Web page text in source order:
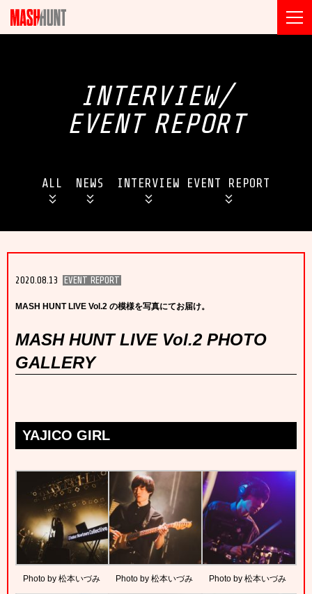
INTERVIEW/
EVENT REPORT
ALL NEWS INTERVIEW EVENT REPORT
2020.08.13 EVENT REPORT
MASH HUNT LIVE Vol.2 の模様を写真にてお届け。
MASH HUNT LIVE Vol.2 PHOTO
GALLERY
YAJICO GIRL
Photo by 松本いづみ Photo by 松本いづみ Photo by 松本いづみ